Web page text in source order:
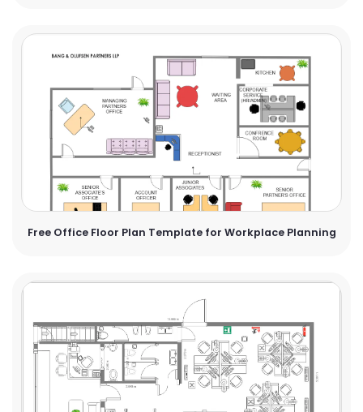
Free Office Floor Plan Template for Workplace Planning